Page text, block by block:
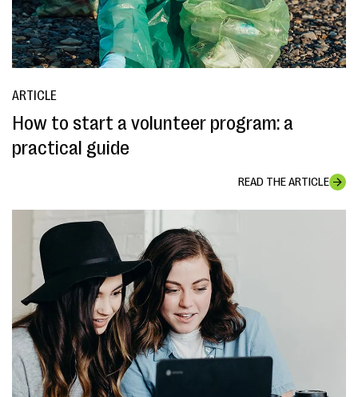
ARTICLE
How to start a volunteer program: a
practical guide
READ THE ARTICLE